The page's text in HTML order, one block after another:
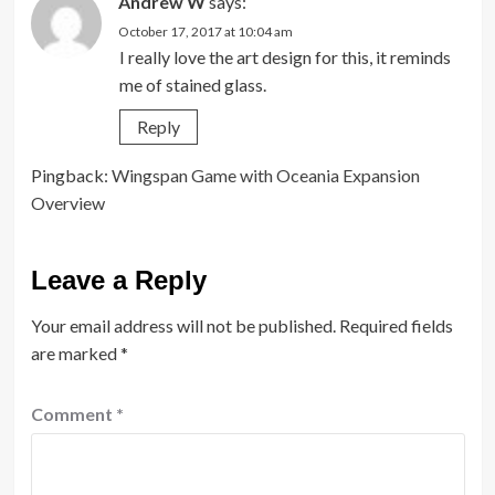
October 17, 2017 at 10:04 am
I really love the art design for this, it reminds
me of stained glass.
Reply
Pingback: Wingspan Game with Oceania Expansion
Overview
Leave a Reply
Your email address will not be published. Required fields
are marked*
Comment *